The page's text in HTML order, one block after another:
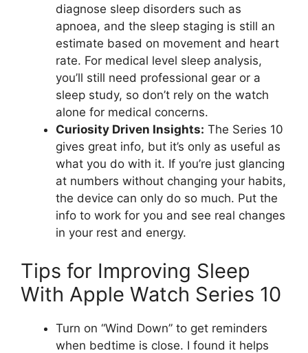
diagnose sleep disorders such as
apnoea, and the sleep staging is still an
estimate based on movement and heart
rate. For medical level sleep analysis,
you’ll still need professional gear or a
sleep study, so don’t rely on the watch
alone for medical concerns.
Curiosity Driven Insights: The Series 10
gives great info, but it’s only as useful as
what you do with it. If you’re just glancing
at numbers without changing your habits,
the device can only do so much. Put the
info to work for you and see real changes
in your rest and energy.
Tips for Improving Sleep
With Apple Watch Series 10
Turn on “Wind Down” to get reminders
when bedtime is close. I found it helps